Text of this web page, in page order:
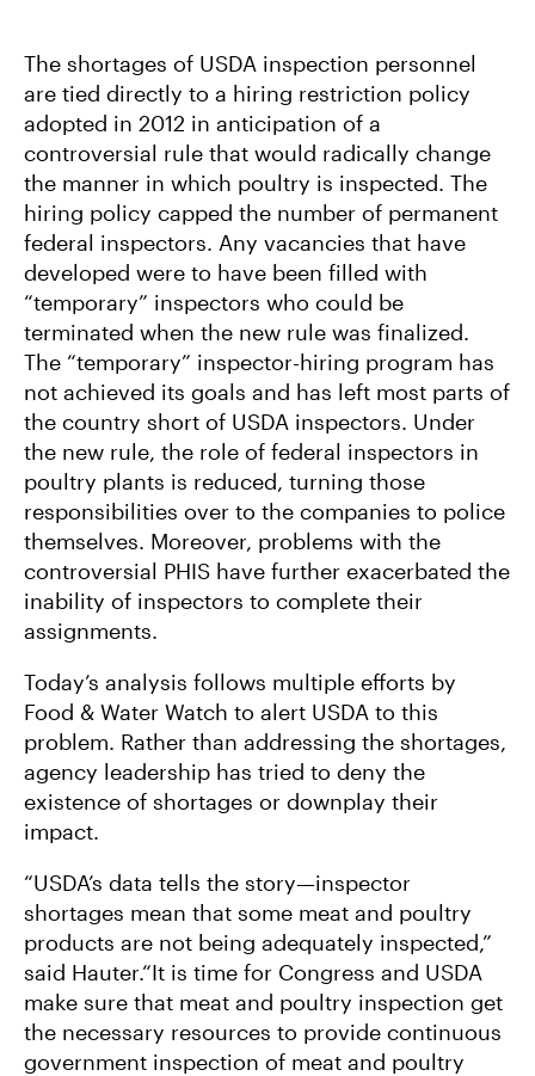
The shortages of USDA inspection personnel
are tied directly to a hiring restriction policy
adopted in 2012 in anticipation of a
controversial rule that would radically change
the manner in which poultry is inspected. The
hiring policy capped the number of permanent
federal inspectors. Any vacancies that have
developed were to have been filled with
“temporary” inspectors who could be
terminated when the new rule was finalized.
The “temporary” inspector-hiring program has
not achieved its goals and has left most parts of
the country short of USDA inspectors. Under
the new rule, the role of federal inspectors in
poultry plants is reduced, turning those
responsibilities over to the companies to police
themselves. Moreover, problems with the
controversial PHIS have further exacerbated the
inability of inspectors to complete their
assignments.
Today’s analysis follows multiple efforts by
Food & Water Watch to alert USDA to this
problem. Rather than addressing the shortages,
agency leadership has tried to deny the
existence of shortages or downplay their
impact.
“USDA’s data tells the story—inspector
shortages mean that some meat and poultry
products are not being adequately inspected,”
said Hauter.“It is time for Congress and USDA
make sure that meat and poultry inspection get
the necessary resources to provide continuous
government inspection of meat and poultry